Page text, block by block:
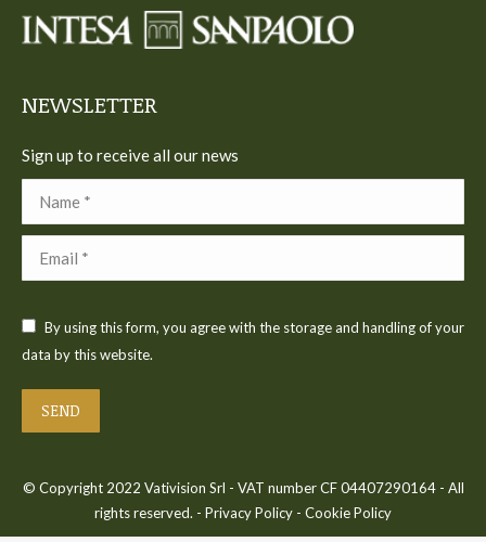
new
newnew
newnew
NEWSLETTER
Sign up to receive all our news
By using this form, you agree with the storage and handling of your
data by this website.
SEND
© Copyright 2022 Vativision Srl - VAT number CF 04407290164 - All
rights reserved. - Privacy Policy - Cookie Policy